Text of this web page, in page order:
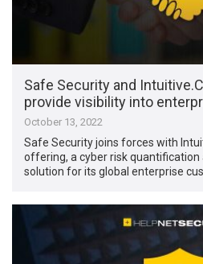
Safe Security and
provide visibility into
October 13, 2022
Safe Security joins forces with
offering, a cyber risk
solution for its global enterprise